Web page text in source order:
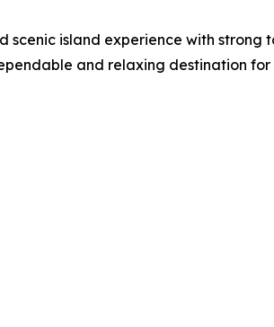
scenic island experience with
and relaxing destination for